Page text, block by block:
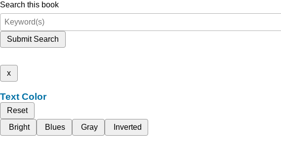
Search this book
Submit Search
x
Text Color
Reset
Bright
Blues Gray Inverted